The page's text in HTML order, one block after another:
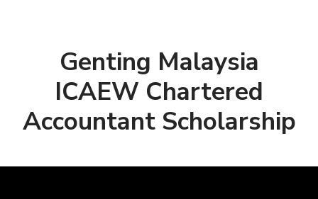
Genting Malaysia
ICAEW Chartered
Accountant Scholarship